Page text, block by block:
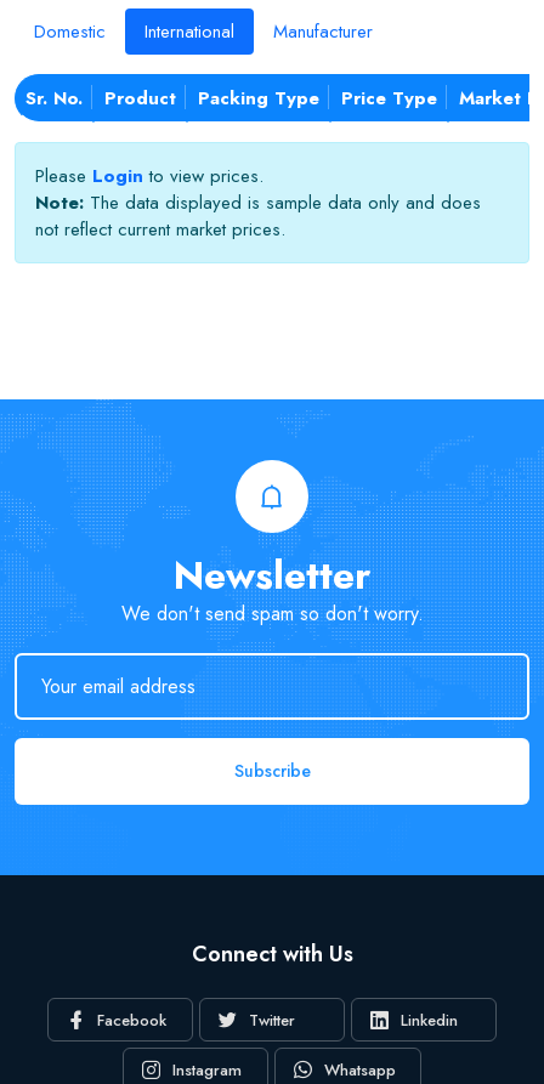
Domestic International Manufacturer
Sr. No. Product Packing Type Price Type Market
Please Login to view prices.
Note: The data displayed is sample data only and does
not reflect current market prices.
Newsletter
We don't send spam so don't worry.
Subscribe
Connect with Us
Facebook Twitter Linkedin
Instagram Whatsapp